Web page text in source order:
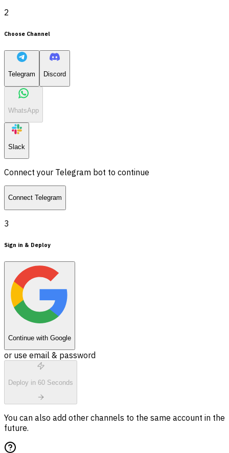
2
Choose Channel
Telegram Discord
WhatsApp
Slack
Connect your Telegram bot to continue
Connect Telegram
3
Sign in & Deploy
Continue with Google
or use email & password
Deploy in 60 Seconds
You can also add other channels to the same account in the
future.